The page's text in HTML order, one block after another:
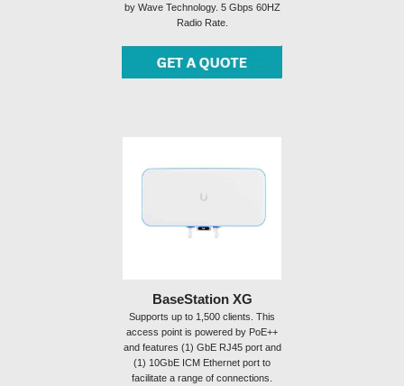
by Wave Technology. 5 Gbps 60HZ
Radio Rate.
BaseStation XG
Supports up to 1,500 clients. This
access point is powered by PoE++
and features (1) GbE RJ45 port and
(1) 10GbE ICM Ethernet port to
facilitate a range of connections.